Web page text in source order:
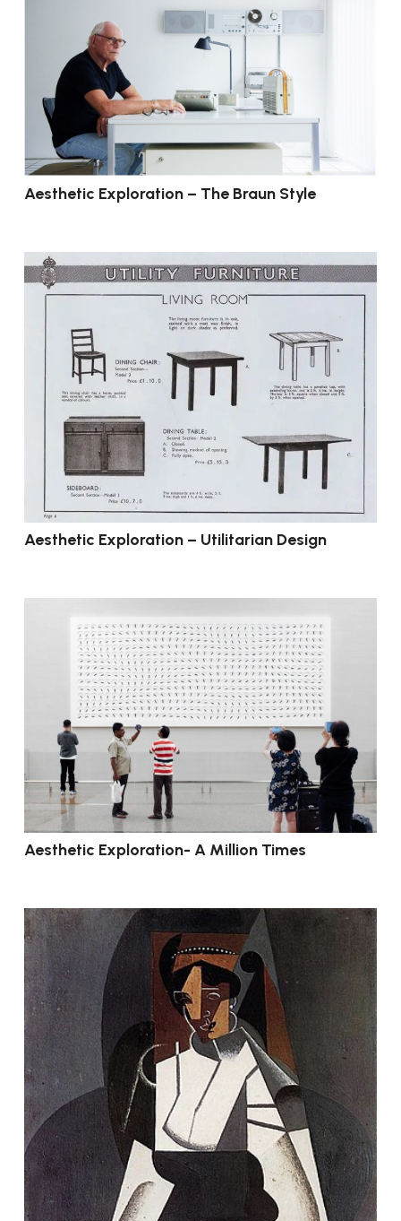
Aesthetic Exploration – The Braun Style
Aesthetic Exploration – Utilitarian Design
Aesthetic Exploration- A Million Times